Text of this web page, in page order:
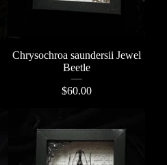
Chrysochroa saundersii Jewel
Beetle
$60.00